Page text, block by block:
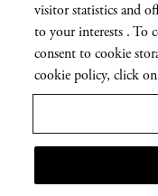
| Current
language
EN
Press
Privatisation
visitor statistics and
to your interests . To
consent to cookie
cookie policy, click